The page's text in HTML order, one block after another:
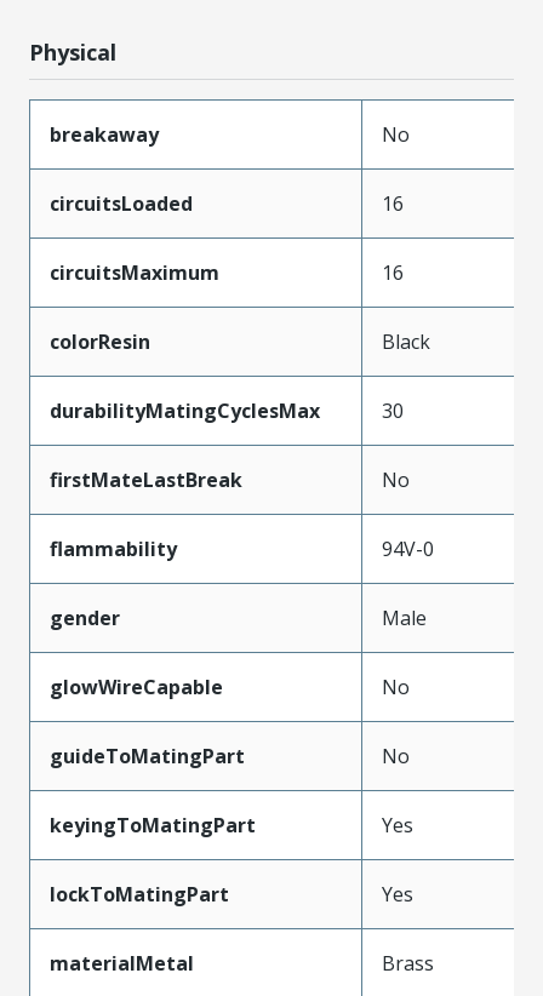
Physical
breakaway No
circuitsLoaded 16
circuitsMaximum 16
colorResin Black
durabilityMatingCyclesMax 30
firstMateLastBreak No
flammability 94V-0
gender Male
glowWireCapable No
guideToMatingPart No
keyingToMatingPart Yes
lockToMatingPart Yes
materialMetal Brass